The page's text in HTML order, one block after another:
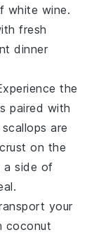
white wine.
fresh
dinner
the
paired with
are
on the
a side of
your
coconut